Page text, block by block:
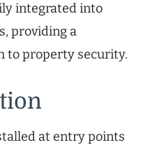
integrated into
providing a
to property security.
at entry points